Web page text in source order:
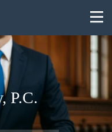
P.C.